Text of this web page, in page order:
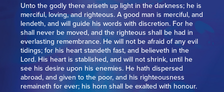
Unto the godly there ariseth up light in the darkness; he is
merciful, loving, and righteous. A good man is merciful, and
lendeth, and will guide his words with discretion. For he
shall never be moved, and the righteous shall be had in
everlasting remembrance. He will not be afraid of any evil
tidings; for his heart standeth fast, and believeth in the
Lord. His heart is stablished, and will not shrink, until he
see his desire upon his enemies. He hath dispersed
abroad, and given to the poor, and his righteousness
remaineth for ever; his horn shall be exalted with honour.